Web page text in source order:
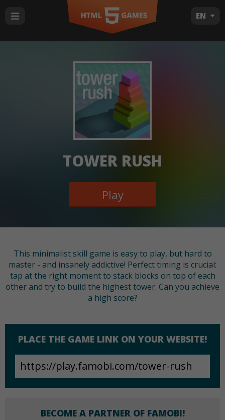
EN
TOWER RUSH
Play
This minimalist skill game is easy to play, but hard to
master - and insanely addictive! Perfect timing is crucial:
tap at the right moment to stack blocks on top of each
other and try to build the highest tower. Can you achieve
a high score?
PLACE THE GAME LINK ON YOUR WEBSITE!
BECOME A PARTNER OF FAMOBI!